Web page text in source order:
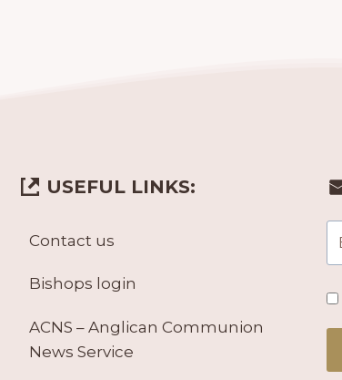
USEFUL LINKS:
Contact us
Bishops login
ACNS – Anglican Communion
News Service